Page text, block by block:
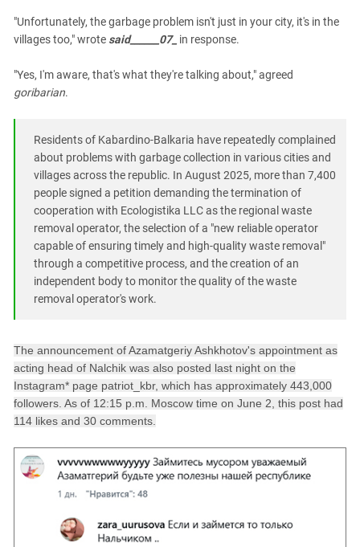
"Unfortunately, the garbage problem isn't just in your city, it's in the
villages too," wrote said______07_ in response.
"Yes, I'm aware, that's what they're talking about," agreed
goribarian.
Residents of Kabardino-Balkaria have repeatedly complained
about problems with garbage collection in various cities and
villages across the republic. In August 2025, more than 7,400
people signed a petition demanding the termination of
cooperation with Ecologistika LLC as the regional waste
removal operator, the selection of a "new reliable operator
capable of ensuring timely and high-quality waste removal"
through a competitive process, and the creation of an
independent body to monitor the quality of the waste
removal operator's work.
The announcement of Azamatgeriy Ashkhotov's appointment as
acting head of Nalchik was also posted last night on the
Instagram* page patriot_kbr, which has approximately 443,000
followers. As of 12:15 p.m. Moscow time on June 2, this post had
114 likes and 30 comments.